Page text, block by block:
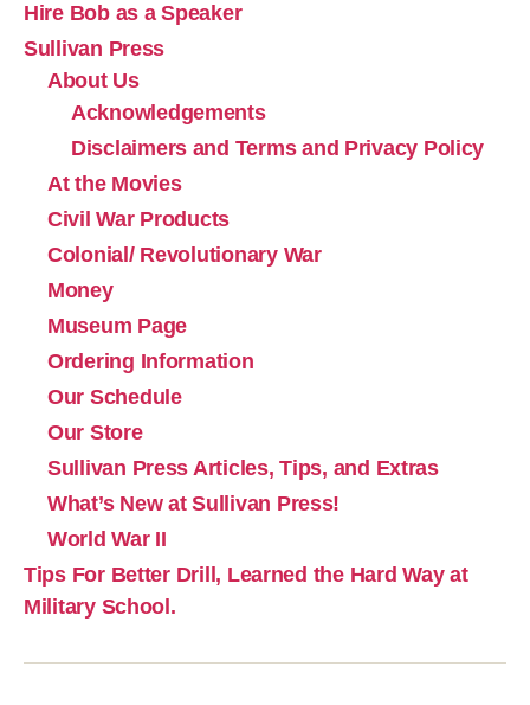
Hire Bob as a Speaker
Sullivan Press
About Us
Acknowledgements
Disclaimers and Terms and Privacy Policy
At the Movies
Civil War Products
Colonial/ Revolutionary War
Money
Museum Page
Ordering Information
Our Schedule
Our Store
Sullivan Press Articles, Tips, and Extras
What’s New at Sullivan Press!
World War II
Tips For Better Drill, Learned the Hard Way at
Military School.